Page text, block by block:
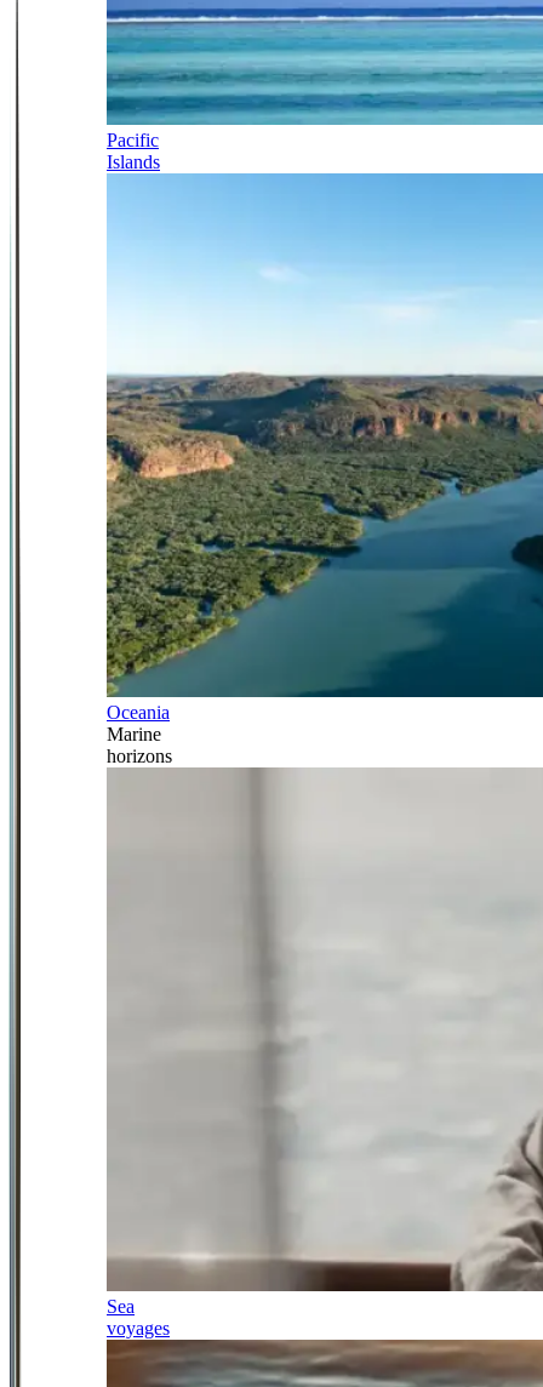
Pacific
Islands
Oceania
Marine
horizons
Sea
voyages